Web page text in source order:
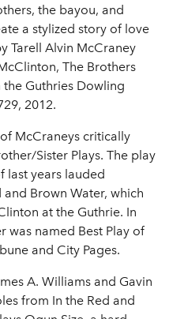
the bayou, and
a stylized story of love
Tarell Alvin McCraney
The Brothers
Guthries Dowling
2012.
McCraneys critically
Sister Plays. The play
last years lauded
Brown Water, which
at the Guthrie. In
was named Best Play of
and City Pages.
A. Williams and Gavin
from In the Red and